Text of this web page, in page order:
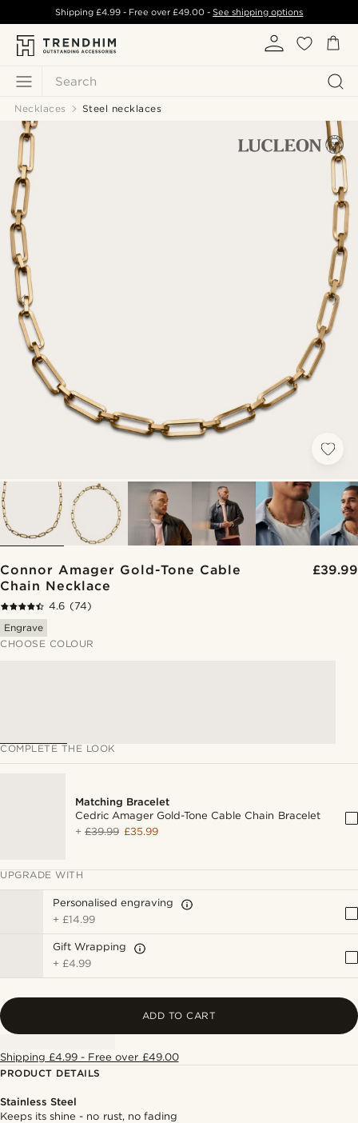
Search
Shipping £4.99- Free over£49.00 -See shipping options
Necklaces Steel necklaces
Connor Amager Gold-Tone Cable
Chain Necklace
£39.99
4.6 (74)
Engrave
CHOOSE COLOUR
COMPLETE THE LOOK
Matching Bracelet
Cedric Amager Gold-Tone Cable Chain Bracelet
+£39.99 £35.99
UPGRADE WITH
Personalised engraving
+ £14.99
Gift Wrapping
+ £4.99
ADD TO CART
Shipping £4.99 - Free over £49.00
PRODUCT DETAILS
Stainless Steel
Keeps its shine - no rust, no fading